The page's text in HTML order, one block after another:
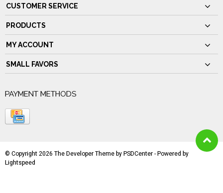
CUSTOMER SERVICE
PRODUCTS
MY ACCOUNT
SMALL FAVORS
PAYMENT METHODS
© Copyright 2026 The Developer Theme by PSDCenter - Powered by
Lightspeed